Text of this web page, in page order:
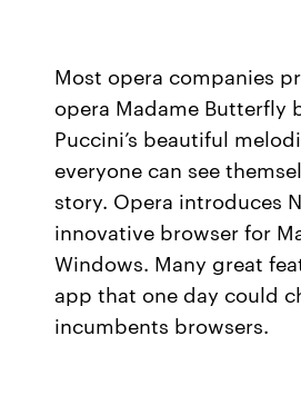
Most opera companies
opera Madame Butterfly
Puccini’s beautiful
everyone can see
story. Opera introduces
innovative browser for
Windows. Many great
app that one day could
incumbents browsers.